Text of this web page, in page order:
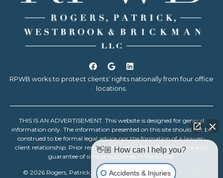
RPWB works to protect clients’ rights nationally from four office
locations.
THIS IS AN ADVERTISEMENT. This website is designed for general
information only. The information presented on this site should not be
construed to be formal legal advice nor the formation of a lawyer-
client relationship. Prior results achieved by RPWB attorneys are no
guarantee of similar outcomes in the future.
© 2026 Rogers, Patrick, Westbrook & Brickman, LLC |
👋🏼 How can I help you?
Accidents & Injuries